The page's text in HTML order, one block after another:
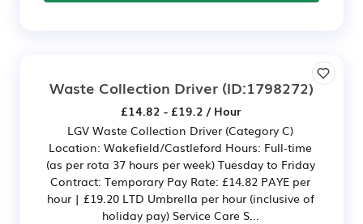
Waste Collection Driver (ID:1798272)
£14.82 - £19.2 / Hour
LGV Waste Collection Driver (Category C)
Location: Wakefield/Castleford Hours: Full-time
(as per rota 37 hours per week) Tuesday to Friday
Contract: Temporary Pay Rate: £14.82 PAYE per
hour | £19.20 LTD Umbrella per hour (inclusive of
holiday pay) Service Care S...